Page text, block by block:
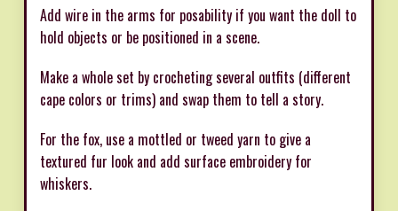
Add wire in the arms for posability if you want the doll to
hold objects or be positioned in a scene.
Make a whole set by crocheting several outfits (different
cape colors or trims) and swap them to tell a story.
For the fox, use a mottled or tweed yarn to give a
textured fur look and add surface embroidery for
whiskers.